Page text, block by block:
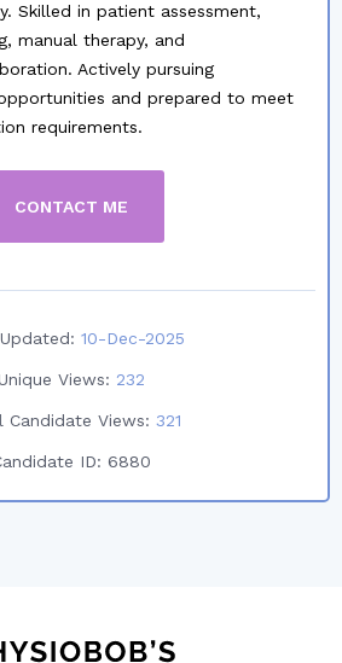
Skilled in patient assessment,
manual therapy, and
Actively pursuing
and prepared to meet
requirements.
CONTACT ME
10-Dec-2025
Views: 232
Candidate Views: 321
ID: 6880